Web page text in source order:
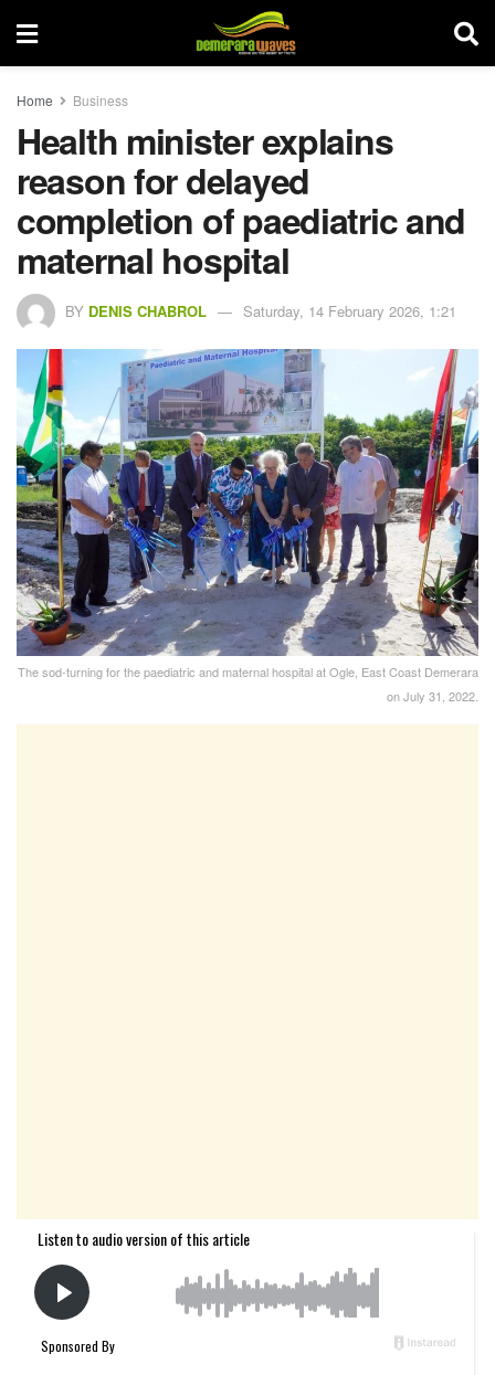
Home Business
Health minister explains
reason for delayed
completion of paediatric and
maternal hospital
BY DENIS CHABROL Saturday, 14 February 2026, 1:21
The sod-turning for the paediatric and maternal hospital at Ogle, East Coast Demerara
on July 31, 2022.